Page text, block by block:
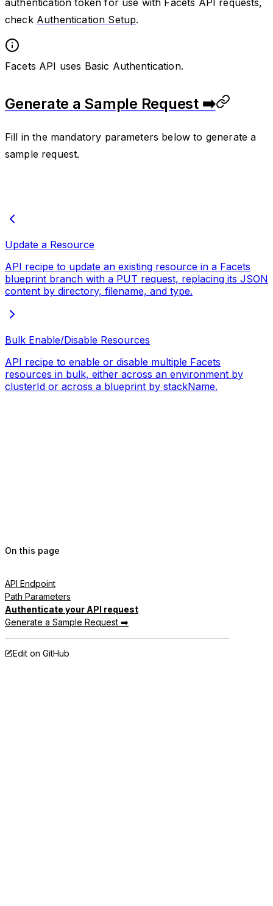
check Authentication Setup.
Facets API uses Basic Authentication.
Generate a Sample Request ➡️
Fill in the mandatory parameters below to generate a
sample request.
Update a Resource
API recipe to update an existing resource in a Facets
blueprint branch with a PUT request, replacing its JSON
content by directory, filename, and type.
Bulk Enable/Disable Resources
API recipe to enable or disable multiple Facets
resources in bulk, either across an environment by
clusterId or across a blueprint by stackName.
On this page
API Endpoint
Path Parameters
Authenticate your API request
Generate a Sample Request ➡️
Edit on GitHub